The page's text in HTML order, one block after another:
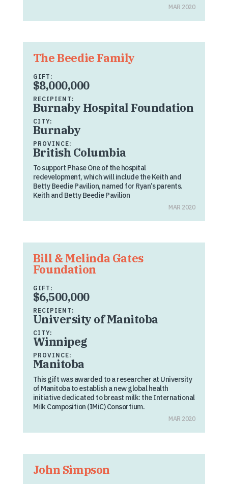
MAR 2020
The Beedie Family
GIFT:
$8,000,000
RECIPIENT:
Burnaby Hospital Foundation
CITY:
Burnaby
PROVINCE:
British Columbia
To support Phase One of the hospital
redevelopment, which will include the Keith and
Betty Beedie Pavilion, named for Ryan’s parents.
Keith and Betty Beedie Pavilion
MAR 2020
Bill & Melinda Gates
Foundation
GIFT:
$6,500,000
RECIPIENT:
University of Manitoba
CITY:
Winnipeg
PROVINCE:
Manitoba
This gift was awarded to a researcher at University
of Manitoba to establish a new global health
initiative dedicated to breast milk: the International
Milk Composition (IMiC) Consortium.
MAR 2020
John Simpson